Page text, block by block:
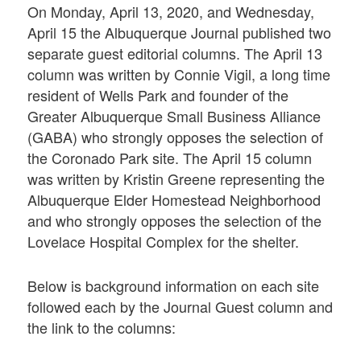
On Monday, April 13, 2020, and Wednesday,
April 15 the Albuquerque Journal published two
separate guest editorial columns. The April 13
column was written by Connie Vigil, a long time
resident of Wells Park and founder of the
Greater Albuquerque Small Business Alliance
(GABA) who strongly opposes the selection of
the Coronado Park site. The April 15 column
was written by Kristin Greene representing the
Albuquerque Elder Homestead Neighborhood
and who strongly opposes the selection of the
Lovelace Hospital Complex for the shelter.
Below is background information on each site
followed each by the Journal Guest column and
the link to the columns: